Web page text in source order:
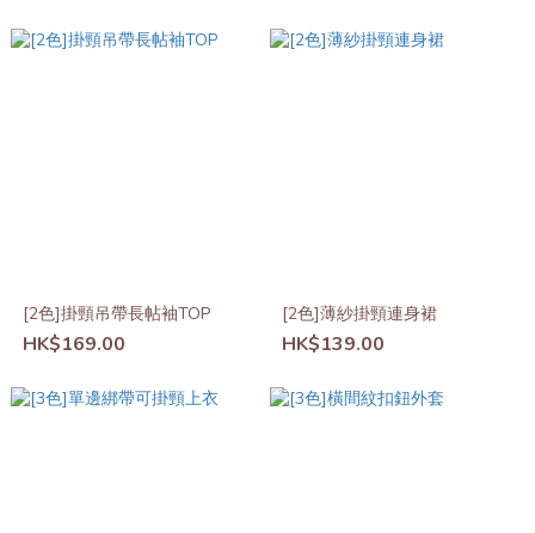
[2色]掛頸吊帶長帖袖TOP
HK$169.00
[2色]薄紗掛頸連身裙
HK$139.00